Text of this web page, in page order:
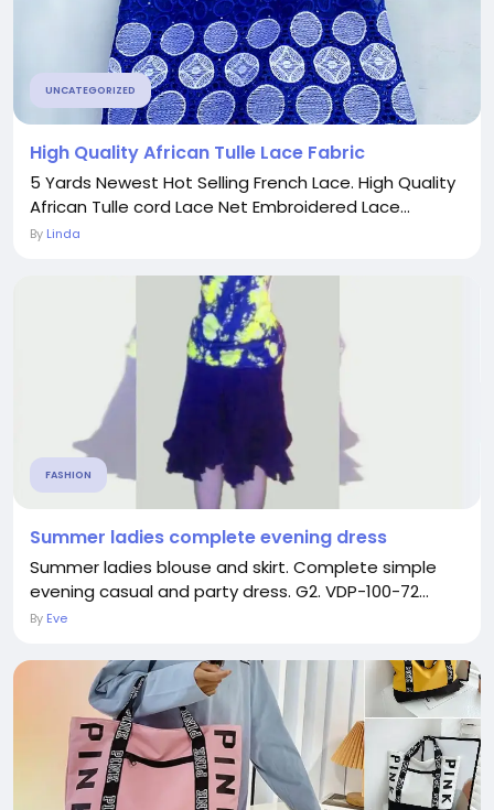
UNCATEGORIZED
High Quality African Tulle Lace Fabric
5 Yards Newest Hot Selling French Lace. High Quality
African Tulle cord Lace Net Embroidered Lace...
By Linda
FASHION
Summer ladies complete evening dress
Summer ladies blouse and skirt. Complete simple
evening casual and party dress. G2. VDP-100-72...
By Eve